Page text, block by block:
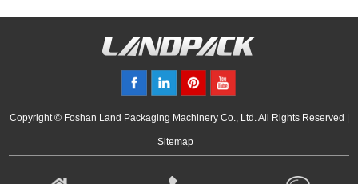
Copyright © Foshan Land Packaging Machinery Co., Ltd. All Rights Reserved |
Sitemap